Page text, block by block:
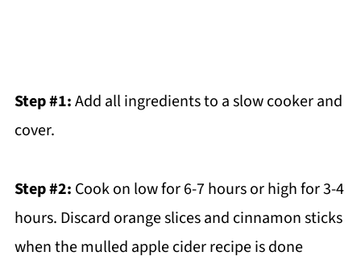
Step #1:Add all ingredients to a slow cooker and
cover.
Step #2: Cook on low for 6-7 hours or high for 3-4
hours. Discard orange slices and cinnamon sticks
when the mulled apple cider recipe is done